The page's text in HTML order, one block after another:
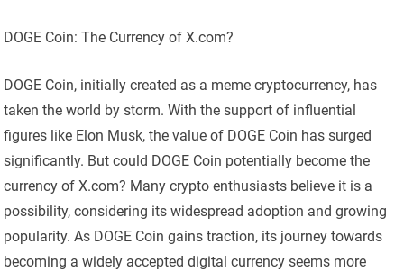
DOGE Coin: The Currency of X.com?
DOGE Coin, initially created as a meme cryptocurrency, has
taken the world by storm. With the support of influential
figures like Elon Musk, the value of DOGE Coin has surged
significantly. But could DOGE Coin potentially become the
currency of X.com? Many crypto enthusiasts believe it is a
possibility, considering its widespread adoption and growing
popularity. As DOGE Coin gains traction, its journey towards
becoming a widely accepted digital currency seems more